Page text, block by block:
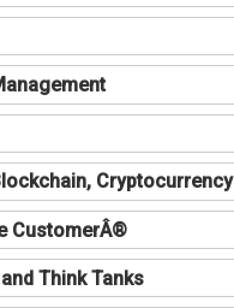
Cryptocurrency
CustomerÂ®
Think Tanks